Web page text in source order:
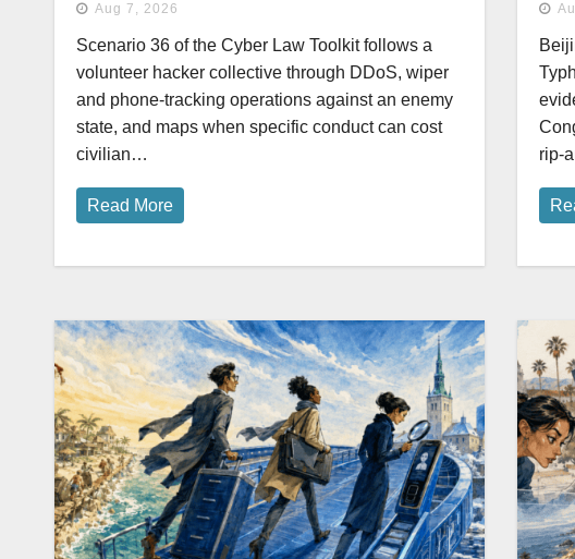
Aug 7, 2026
Scenario 36 of the Cyber Law Toolkit follows a
volunteer hacker collective through DDoS, wiper
and phone-tracking operations against an enemy
state, and maps when specific conduct can cost
civilian…
Read More
rip-